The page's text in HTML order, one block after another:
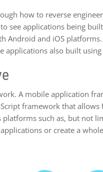
how to reverse
see applications being
Android and iOS
applications also built using
A mobile application
framework that
such as, but not
or create a